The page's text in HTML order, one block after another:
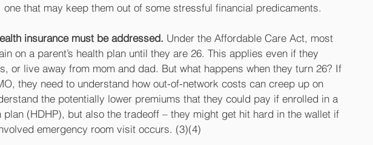
one that may keep them out of some stressful financial predicaments.
insurance must be addressed. Under the Affordable Care Act, most
on a parent’s health plan until they are 26. This applies even if they
or live away from mom and dad. But what happens when they turn 26? If
they need to understand how out-of-network costs can creep up on
the potentially lower premiums that they could pay if enrolled in a
plan (HDHP), but also the tradeoff – they might get hit hard in the wallet if
emergency room visit occurs. (3)(4)